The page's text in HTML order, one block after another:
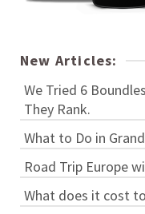
New Articles:
We Tried 6
They Rank.
What to Do in
Road Trip Europe
What does it cost